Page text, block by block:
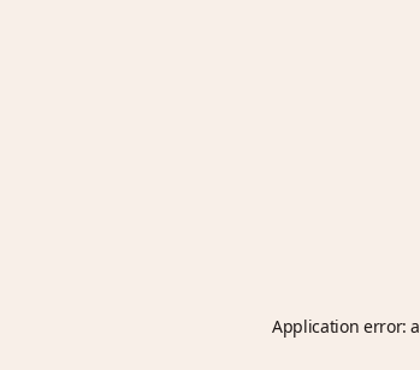
Application error: a